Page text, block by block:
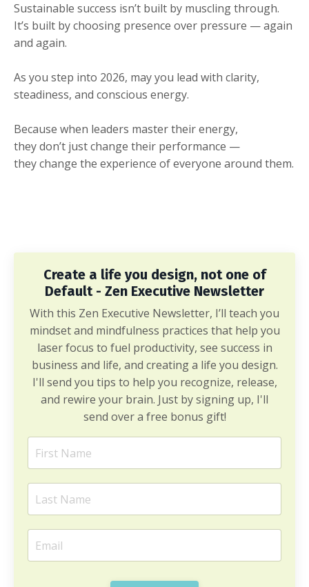
Sustainable success isn’t built by muscling through.
It’s built by choosing presence over pressure — again
and again.
As you step into 2026, may you lead with clarity,
steadiness, and conscious energy.
Because when leaders master their energy,
they don’t just change their performance —
they change the experience of everyone around them.
Create a life you design, not one of
Default - Zen Executive Newsletter
With this Zen Executive Newsletter, I’ll teach you
mindset and mindfulness practices that help you
laser focus to fuel productivity, see success in
business and life, and creating a life you design.
I'll send you tips to help you recognize, release,
and rewire your brain. Just by signing up, I'll
send over a free bonus gift!